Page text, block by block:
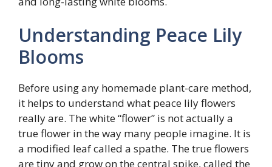
Understanding Peace Lily
Blooms
Before using any homemade plant-care method,
it helps to understand what peace lily flowers
really are. The white “flower” is not actually a
true flower in the way many people imagine. It is
a modified leaf called a spathe. The true flowers
are tiny and grow on the central spike, called the